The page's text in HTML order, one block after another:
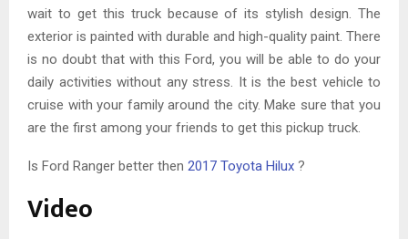
wait to get this truck because of its stylish design. The
exterior is painted with durable and high-quality paint. There
is no doubt that with this Ford, you will be able to do your
daily activities without any stress. It is the best vehicle to
cruise with your family around the city. Make sure that you
are the first among your friends to get this pickup truck.
Is Ford Ranger better then 2017 Toyota Hilux ?
Video